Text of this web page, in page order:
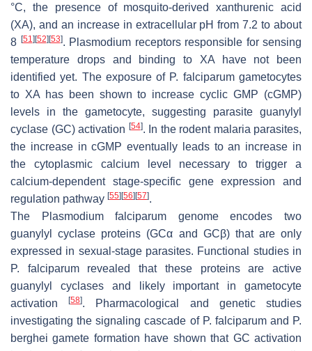
°C, the presence of mosquito-derived xanthurenic acid
(XA), and an increase in extracellular pH from 7.2 to about
8 [51 ][52][53]. Plasmodium receptors responsible for sensing
temperature drops and binding to XA have not been
identified yet. The exposure of P. falciparumgametocytes
to XA has been shown to increase cyclic GMP (cGMP)
levels in the gametocyte, suggesting parasite guanylyl
cyclase (GC) activation [54]. In the rodent malaria parasites,
the increase in cGMP eventually leads to an increase in
the cytoplasmic calcium level necessary to trigger a
calcium-dependent stage-specific gene expression and
regulation pathway [55][56][57].
The
Plasmodium falciparum genome encodes two
guanylyl cyclase proteins (GCα and GCβ) that are only
expressed in sexual-stage parasites. Functional studies in
P. falciparumrevealed that these proteins are active
guanylyl cyclases and likely important in gametocyte
activation[58]. Pharmacological and genetic studies
investigating the signaling cascade of P. falciparumand P.
berghei gamete formation have shown that GC activation